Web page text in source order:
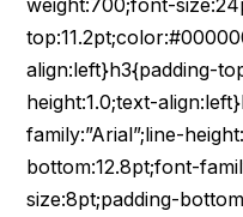
align:left}h3{padding-
height:1.0;text-
family:”Arial”;line-
bottom:12.8pt;font-
size:8pt;padding-